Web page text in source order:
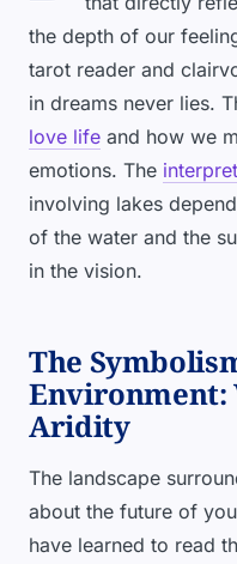
the depth of our
tarot reader and
in dreams never lies.
love life and how we
emotions. The
involving lakes
of the water and the
in the vision.
The
Environment:
Aridity
The landscape
about the future of
have learned to read